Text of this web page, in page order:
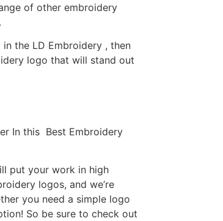
of other embroidery
the LD Embroidery , then
logo that will stand out
In this Best Embroidery
put your work in high
logos, and we’re
you need a simple logo
So be sure to check out